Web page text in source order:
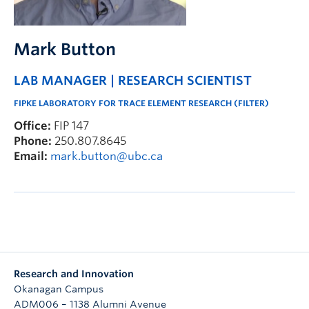
Mark Button
LAB MANAGER | RESEARCH SCIENTIST
FIPKE LABORATORY FOR TRACE ELEMENT RESEARCH (FILTER)
Office: FIP 147
Phone: 250.807.8645
Email: mark.button@ubc.ca
Research and Innovation
Okanagan Campus
ADM006 – 1138 Alumni Avenue